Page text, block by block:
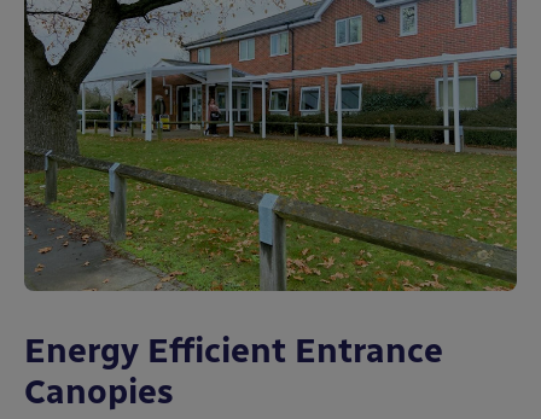
Energy Efficient Entrance
Canopies